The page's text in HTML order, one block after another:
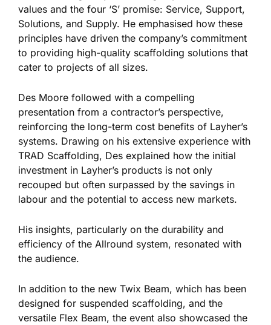
values and the four ‘S’ promise: Service, Support,
Solutions, and Supply. He emphasised how these
principles have driven the company’s commitment
to providing high-quality scaffolding solutions that
cater to projects of all sizes.
Des Moore followed with a compelling
presentation from a contractor’s perspective,
reinforcing the long-term cost benefits of Layher’s
systems. Drawing on his extensive experience with
TRAD Scaffolding, Des explained how the initial
investment in Layher’s products is not only
recouped but often surpassed by the savings in
labour and the potential to access new markets.
His insights, particularly on the durability and
efficiency of the Allround system, resonated with
the audience.
In addition to the new Twix Beam, which has been
designed for suspended scaffolding, and the
versatile Flex Beam, the event also showcased the